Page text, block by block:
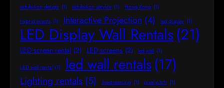
exhibition design (1) exhibition service (1) Hong Kong (1)
hybrid events (1) Interactive Projection (4) led display (1)
LED Display Wall Rentals(21)
LED screen rental (2) LED screens (2) led wall (1)
LED wall rental (1) led wall rentals(17)
Lighting rentals (5) livestreaming (1) pixel pitch (1)